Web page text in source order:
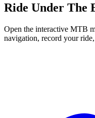
Ride Under The
Open the interactive MTB
navigation, record your